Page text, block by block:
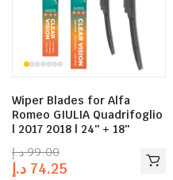
Wiper Blades for Alfa
Romeo GIULIA Quadrifoglio
| 2017 2018 | 24″ + 18″
99.00 د.إ
74.25 د.إ